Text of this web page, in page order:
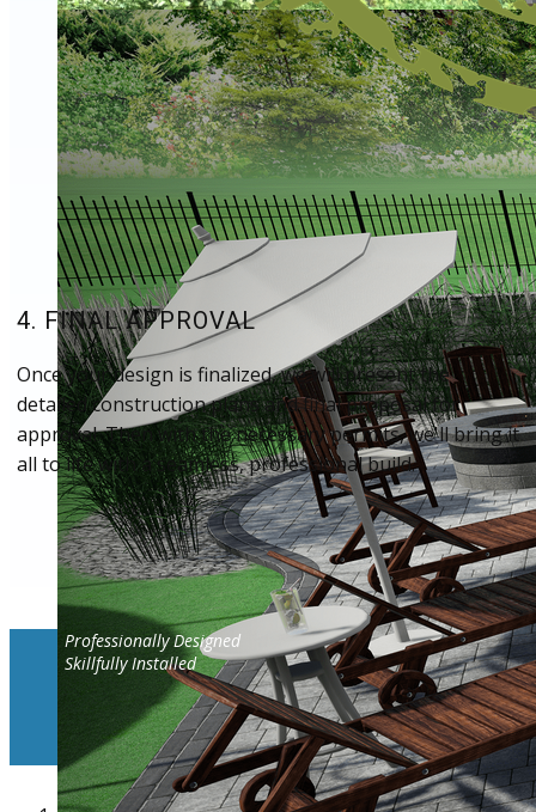
4. FINAL APPROVAL
Once your design is finalized, we will present the
detailed construction plans and final proposal for
approval. Then with the necessary permits, we'll bring it
all to life with a seamless, professional build.
Professionally Designed
Skillfully Installed